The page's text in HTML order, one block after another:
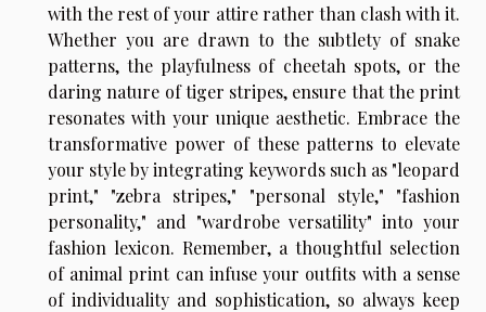
with the rest of your attire rather than clash with it.
Whether you are drawn to the subtlety of snake
patterns, the playfulness of cheetah spots, or the
daring nature of tiger stripes, ensure that the print
resonates with your unique aesthetic. Embrace the
transformative power of these patterns to elevate
your style by integrating keywords such as "leopard
print," "zebra stripes," "personal style," "fashion
personality," and "wardrobe versatility" into your
fashion lexicon. Remember, a thoughtful selection
of animal print can infuse your outfits with a sense
of individuality and sophistication, so always keep